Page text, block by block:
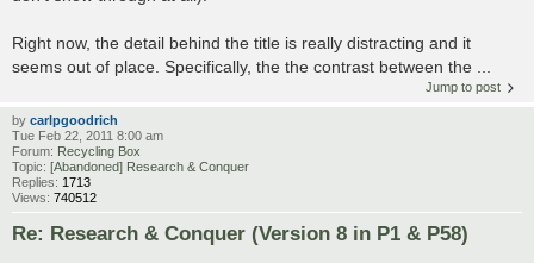
Right now, the detail behind the title is really distracting and it
seems out of place. Specifically, the the contrast between the ...
Jump to post
by carlpgoodrich
Tue Feb 22, 2011 8:00 am
Forum: Recycling Box
Topic: [Abandoned] Research & Conquer
Replies: 1713
Views: 740512
Re: Research & Conquer (Version 8 in P1 & P58)